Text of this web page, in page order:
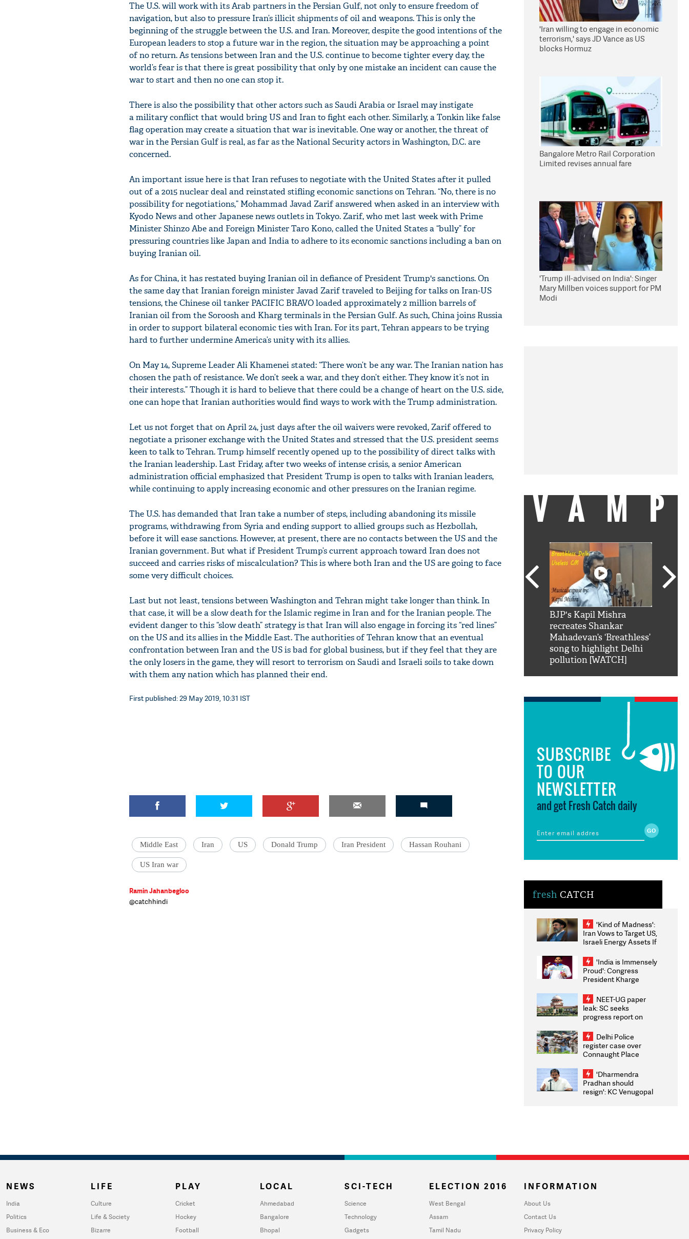
The U.S. will work with its Arab partners in the Persian Gulf, not only to ensure freedom of
navigation, but also to pressure Iran’s illicit shipments of oil and weapons. This is only the
beginning of the struggle between the U.S. and Iran. Moreover, despite the good intentions of the
European leaders to stop a future war in the region, the situation may be approaching a point
of no return. As tensions between Iran and the U.S. continue to become tighter every day, the
world’s fear is that there is great possibility that only by one mistake an incident can cause the
war to start and then no one can stop it.
There is also the possibility that other actors such as Saudi Arabia or Israel may instigate
a military conflict that would bring US and Iran to fight each other. Similarly, a Tonkin like false
flag operation may create a situation that war is inevitable. One way or another, the threat of
war in the Persian Gulf is real, as far as the National Security actors in Washington, D.C. are
concerned.
An important issue here is that Iran refuses to negotiate with the United States after it pulled
out of a 2015 nuclear deal and reinstated stifling economic sanctions on Tehran. “No, there is no
possibility for negotiations,” Mohammad Javad Zarif answered when asked in an interview with
Kyodo News and other Japanese news outlets in Tokyo. Zarif, who met last week with Prime
Minister Shinzo Abe and Foreign Minister Taro Kono, called the United States a “bully” for
pressuring countries like Japan and India to adhere to its economic sanctions including a ban on
buying Iranian oil.
As for China, it has restated buying Iranian oil in defiance of President Trump's sanctions. On
the same day that Iranian foreign minister Javad Zarif traveled to Beijing for talks on Iran-US
tensions, the Chinese oil tanker PACIFIC BRAVO loaded approximately 2 million barrels of
Iranian oil from the Soroosh and Kharg terminals in the Persian Gulf. As such, China joins Russia
in order to support bilateral economic ties with Iran. For its part, Tehran appears to be trying
hard to further undermine America’s unity with its allies.
On May 14, Supreme Leader Ali Khamenei stated: “There won’t be any war. The Iranian nation has
chosen the path of resistance. We don’t seek a war, and they don’t either. They know it’s not in
their interests.” Though it is hard to believe that there could be a change of heart on the U.S. side,
one can hope that Iranian authorities would find ways to work with the Trump administration.
Let us not forget that on April 24, just days after the oil waivers were revoked, Zarif offered to
negotiate a prisoner exchange with the United States and stressed that the U.S. president seems
keen to talk to Tehran. Trump himself recently opened up to the possibility of direct talks with
the Iranian leadership. Last Friday, after two weeks of intense crisis, a senior American
administration official emphasized that President Trump is open to talks with Iranian leaders,
while continuing to apply increasing economic and other pressures on the Iranian regime.
The U.S. has demanded that Iran take a number of steps, including abandoning its missile
programs, withdrawing from Syria and ending support to allied groups such as Hezbollah,
before it will ease sanctions. However, at present, there are no contacts between the US and the
Iranian government. But what if President Trump’s current approach toward Iran does not
succeed and carries risks of miscalculation? This is where both Iran and the US are going to face
some very difficult choices.
Last but not least, tensions between Washington and Tehran might take longer than think. In
that case, it will be a slow death for the Islamic regime in Iran and for the Iranian people. The
evident danger to this “slow death” strategy is that Iran will also engage in forcing its “red lines”
on the US and its allies in the Middle East. The authorities of Tehran know that an eventual
confrontation between Iran and the US is bad for global business, but if they feel that they are
the only losers in the game, they will resort to terrorism on Saudi and Israeli soils to take down
with them any nation which has planned their end.
First published: 29 May 2019, 10:31 IST
Middle East Iran US Donald Trump Iran President Hassan Rouhani
US Iran war
Ramin Jahanbegloo
@catchhindi
'Iran willing to engage in economic
terrorism,' says JD Vance as US
blocks Hormuz
Bangalore Metro Rail Corporation
Limited revises annual fare
'Trump ill-advised on India': Singer
Mary Millben voices support for PM
Modi
VAMP
'AskSRK': Shah Rukh
Khan hilarious reply to
fan telling him 'Filmo
mai aao...Khabro mai
nahi'
BJP's Kapil Mishra
recreates Shankar
Mahadevan’s ‘Breathless’
song to highlight Delhi
pollution [WATCH]
SUBSCRIBE
TO OUR
NEWSLETTER
and get Fresh Catch daily
fresh CATCH
'Kind of Madness':
Iran Vows to Target US,
Israeli Energy Assets If
Weighs Fresh Strikes
'India is Immensely
Proud': Congress
President Kharge
2026 Medallists
NEET-UG paper
leak: SC seeks
progress report on
infrastructure, security
on pleas seeking NTA
overhaul
Delhi Police
register case over
Connaught Place
ACPs injured
'Dharmendra
Pradhan should
resign': KC Venugopal
NEWS
India
Politics
Business & Eco
LIFE
Culture
Life & Society
Bizarre
PLAY
Cricket
Hockey
Football
LOCAL
Ahmedabad
Bangalore
Bhopal
SCI-TECH
Science
Technology
Gadgets
ELECTION 2016
West Bengal
Assam
Tamil Nadu
INFORMATION
About Us
Contact Us
Privacy Policy